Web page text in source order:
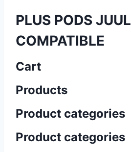
PLUS PODS JUUL
COMPATIBLE
Cart
Products
Product categories
Product categories